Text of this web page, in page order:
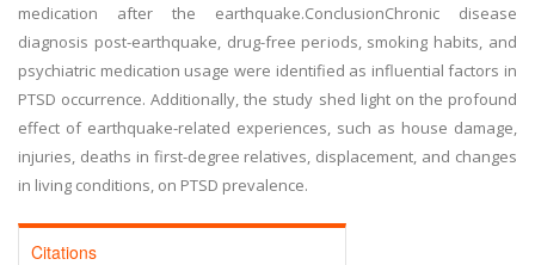
medication after the earthquake.ConclusionChronic disease
diagnosis post-earthquake, drug-free periods, smoking habits, and
psychiatric medication usage were identified as influential factors in
PTSD occurrence. Additionally, the study shed light on the profound
effect of earthquake-related experiences, such as house damage,
injuries, deaths in first-degree relatives, displacement, and changes
in living conditions, on PTSD prevalence.
Citations